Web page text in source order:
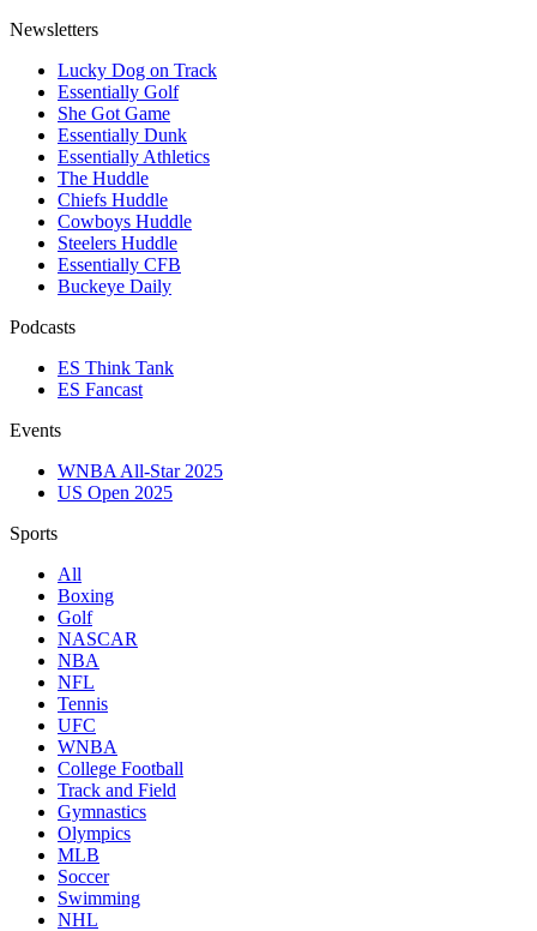
Newsletters
Lucky Dog on Track
Essentially Golf
She Got Game
Essentially Dunk
Essentially Athletics
The Huddle
Chiefs Huddle
Cowboys Huddle
Steelers Huddle
Essentially CFB
Buckeye Daily
Podcasts
ES Think Tank
ES Fancast
Events
WNBA All-Star 2025
US Open 2025
Sports
All
Boxing
Golf
NASCAR
NBA
NFL
Tennis
UFC
WNBA
College Football
Track and Field
Gymnastics
Olympics
MLB
Soccer
Swimming
NHL